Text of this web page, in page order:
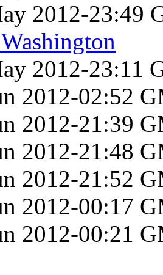
2012-23:49
2012-23:11
2012-02:52
2012-21:39
2012-21:48
2012-21:52
2012-00:17
2012-00:21